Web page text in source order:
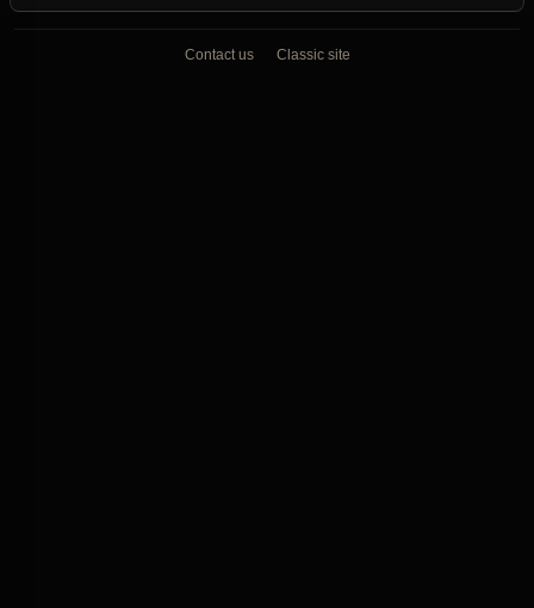
Contact us Classic site